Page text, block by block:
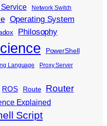
Network Switch
Operating System
Philosophy
PowerShell
Language
Proxy Server
ROS Route Router
Explained
Script